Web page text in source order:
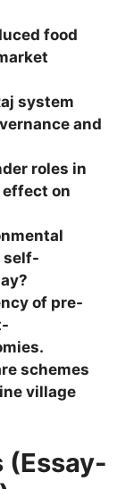
food
system
and
roles in
on
self-
of pre-
schemes
village
(Essay-